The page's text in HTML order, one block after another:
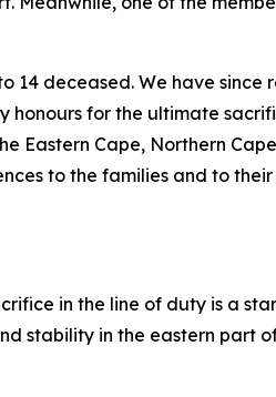
deceased. We have since
for the ultimate
Eastern Cape, Northern
to the families and to
in the line of duty is a
stability in the eastern part